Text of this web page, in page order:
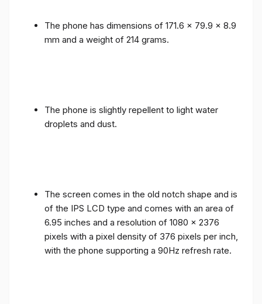
The phone has dimensions of 171.6 x 79.9 x 8.9
mm and a weight of 214 grams.
The phone is slightly repellent to light water
droplets and dust.
The screen comes in the old notch shape and is
of the IPS LCD type and comes with an area of ​​
6.95 inches and a resolution of 1080 x 2376
pixels with a pixel density of 376 pixels per inch,
with the phone supporting a 90Hz refresh rate.